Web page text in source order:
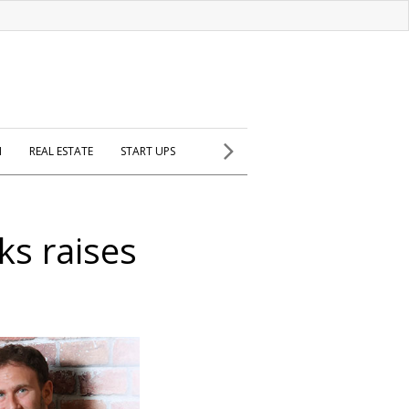
REAL ESTATE START UPS
raises